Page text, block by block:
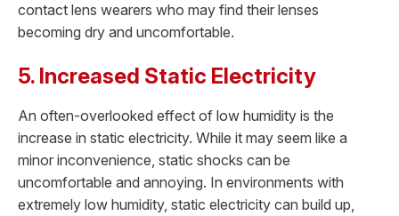
contact lens wearers who may find their lenses
becoming dry and uncomfortable.
5. Increased Static Electricity
An often-overlooked effect of low humidity is the
increase in static electricity. While it may seem like a
minor inconvenience, static shocks can be
uncomfortable and annoying. In environments with
extremely low humidity, static electricity can build up,